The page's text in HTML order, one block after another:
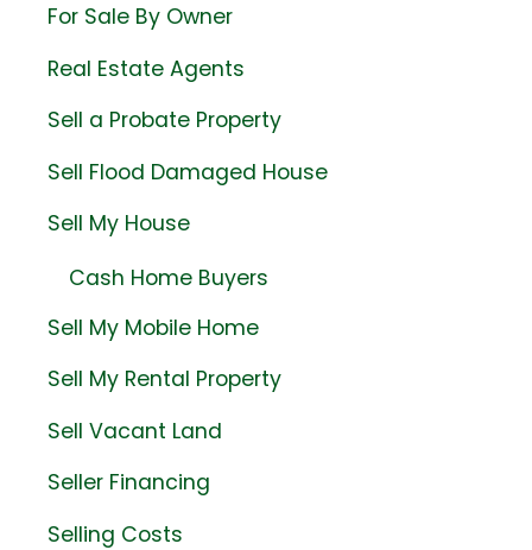
For Sale By Owner
Real Estate Agents
Sell a Probate Property
Sell Flood Damaged House
Sell My House
Cash Home Buyers
Sell My Mobile Home
Sell My Rental Property
Sell Vacant Land
Seller Financing
Selling Costs